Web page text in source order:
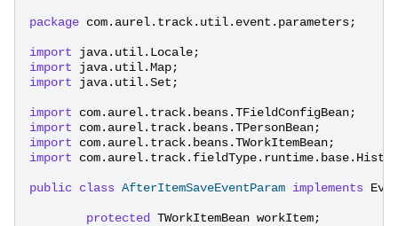
package com.aurel.track.util.event.parameters;
import java.util.Locale;
import
java.util.Map;
import
java.util.Set ;
import com.aurel.track.beans.TFieldConfigBean;
import
com.aurel.track.beans.TPersonBean;
import
com.aurel.track.beans.TWorkItemBean;
import
public class AfterItemSaveEventParam implements
protected TWorkItemBean workItem;